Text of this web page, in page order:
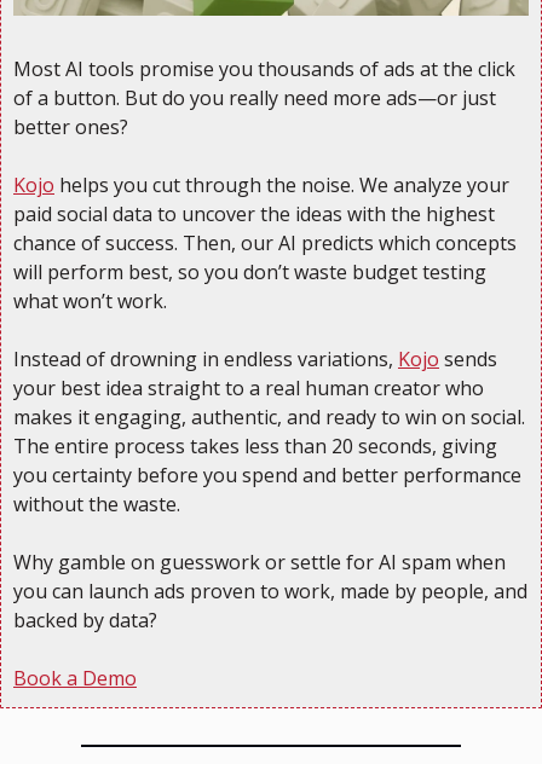
Most AI tools promise you thousands of ads at the click
of a button. But do you really need more ads—or just
better ones?
Kojo helps you cut through the noise. We analyze your
paid social data to uncover the ideas with the highest
chance of success. Then, our AI predicts which concepts
will perform best, so you don’t waste budget testing
what won’t work.
Instead of drowning in endless variations, Kojo sends
your best idea straight to a real human creator who
makes it engaging, authentic, and ready to win on social.
The entire process takes less than 20 seconds, giving
you certainty before you spend and better performance
without the waste.
Why gamble on guesswork or settle for AI spam when
you can launch ads proven to work, made by people, and
backed by data?
Book a Demo